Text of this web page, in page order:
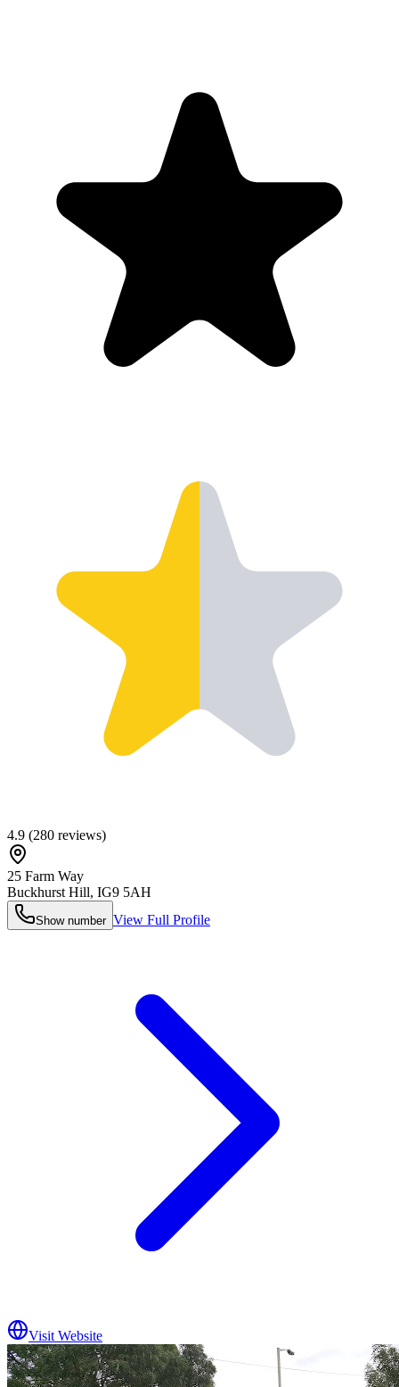
4.9 (280 reviews)
25 Farm Way
Buckhurst Hill, IG9 5AH
Show number View Full Profile
Visit Website